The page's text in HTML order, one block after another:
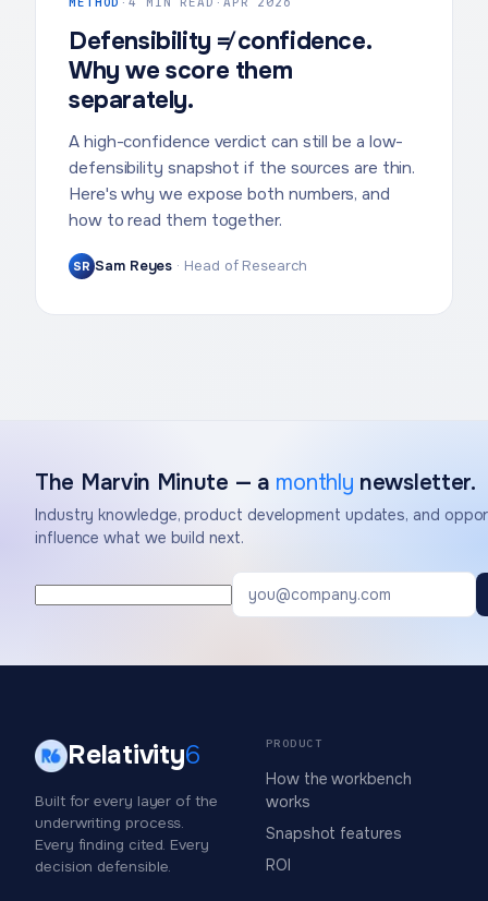
Defensibility ≠ confidence.
Why we score them
separately.
A high-confidence verdict can still be a low-
defensibility snapshot if the sources are thin.
Here's why we expose both numbers, and
how to read them together.
SR Sam Reyes · Head of Research
The Marvin Minute — a monthly newsletter.
Industry knowledge, product development updates, and
influence what we build next.
Relativity6
Built for every layer of the
underwriting process.
Every finding cited. Every
decision defensible.
PRODUCT
How the workbench
works
Snapshot features
ROI